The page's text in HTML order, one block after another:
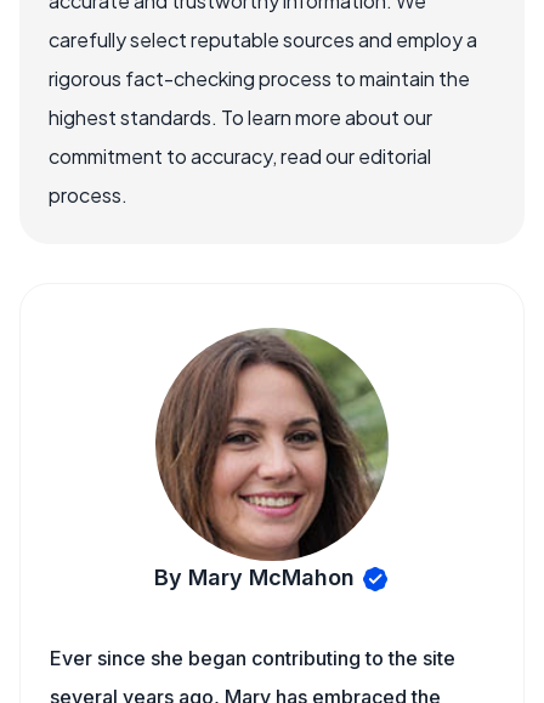
carefully select reputable sources and employ a
rigorous fact-checking process to maintain the
highest standards. To learn more about our
commitment to accuracy, read our editorial
process.
By Mary McMahon
Ever since she began contributing to the site
several years ago, Mary has embraced the